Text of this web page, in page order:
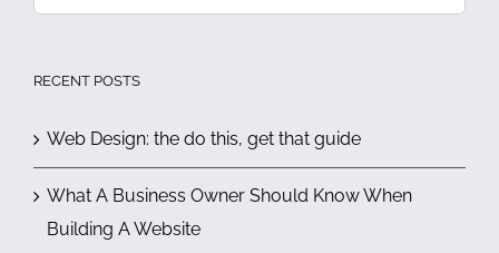
for:
RECENT POSTS
Web Design: the do this, get that guide
What A Business Owner Should Know When
Building A Website